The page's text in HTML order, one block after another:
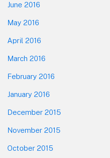
June 2016
May 2016
April 2016
March 2016
February 2016
January 2016
December 2015
November 2015
October 2015